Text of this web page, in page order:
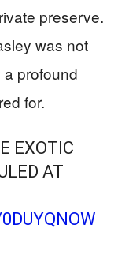
preserve.
was not
profound
for.
EXOTIC
AT